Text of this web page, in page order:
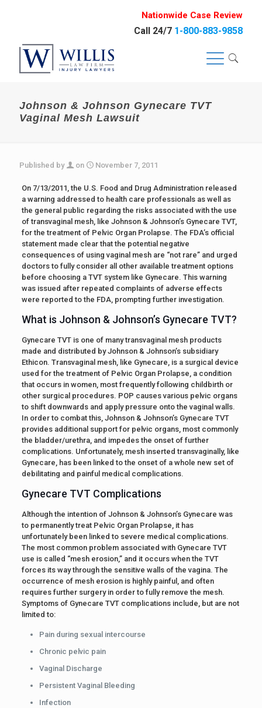
Nationwide Case Review
Call 24/7 1-800-883-9858
Johnson & Johnson Gynecare TVT
Vaginal Mesh Lawsuit
Published by on November 7, 2011
On 7/13/2011, the U.S. Food and Drug Administration released
a warning addressed to health care professionals as well as
the general public regarding the risks associated with the use
of transvaginal mesh, like Johnson & Johnson’s Gynecare TVT,
for the treatment of Pelvic Organ Prolapse. The FDA’s official
statement made clear that the potential negative
consequences of using vaginal mesh are “not rare” and urged
doctors to fully consider all other available treatment options
before choosing a TVT system like Gynecare. This warning
was issued after repeated complaints of adverse effects
were reported to the FDA, prompting further investigation.
What is Johnson & Johnson’s Gynecare TVT?
Gynecare TVT is one of many transvaginal mesh products
made and distributed by Johnson & Johnson’s subsidiary
Ethicon. Transvaginal mesh, like Gynecare, is a surgical device
used for the treatment of Pelvic Organ Prolapse, a condition
that occurs in women, most frequently following childbirth or
other surgical procedures. POP causes various pelvic organs
to shift downwards and apply pressure onto the vaginal walls.
In order to combat this, Johnson & Johnson’s Gynecare TVT
provides additional support for pelvic organs, most commonly
the bladder/urethra, and impedes the onset of further
complications. Unfortunately, mesh inserted transvaginally, like
Gynecare, has been linked to the onset of a whole new set of
debilitating and painful medical complications.
Gynecare TVT Complications
Although the intention of Johnson & Johnson’s Gynecare was
to permanently treat Pelvic Organ Prolapse, it has
unfortunately been linked to severe medical complications.
The most common problem associated with Gynecare TVT
use is called “mesh erosion,” and it occurs when the TVT
forces its way through the sensitive walls of the vagina. The
occurrence of mesh erosion is highly painful, and often
requires further surgery in order to fully remove the mesh.
Symptoms of Gynecare TVT complications include, but are not
limited to:
Pain during sexual intercourse
Chronic pelvic pain
Vaginal Discharge
Persistent Vaginal Bleeding
Infection